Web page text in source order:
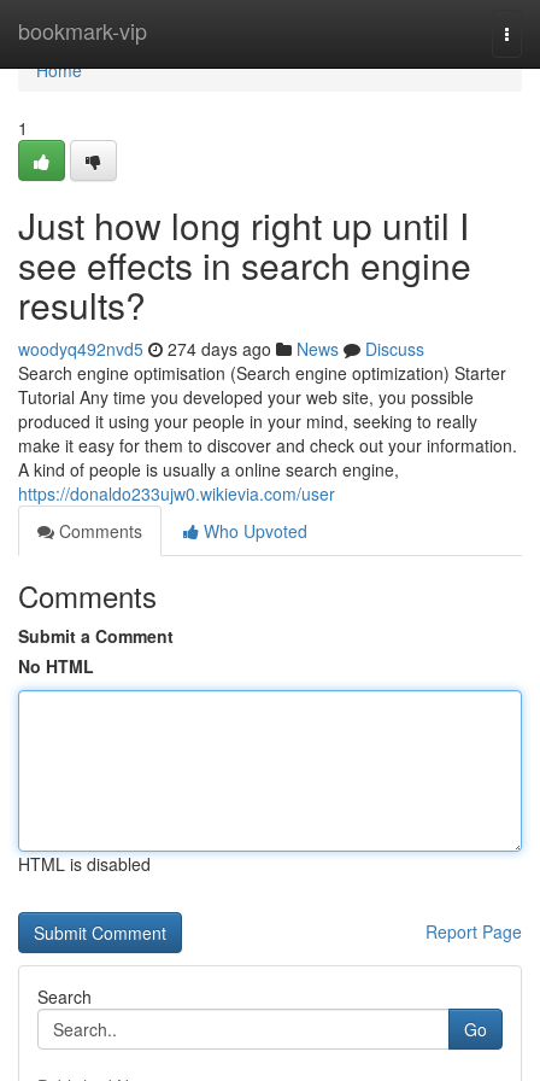
bookmark-vip
Home
Home
1
Just how long right up until I
see effects in search engine
results?
woodyq492nvd5 274 days ago News
Discuss
Search engine optimisation (Search engine optimization) Starter
Tutorial Any time you developed your web site, you possible
produced it using your people in your mind, seeking to really
make it easy for them to discover and check out your information.
A kind of people is usually a online search engine,
https://donaldo233ujw0.wikievia.com/user
Comments
Who Upvoted
Comments
Submit a Comment
No HTML
HTML is disabled
Report Page
Search
Go